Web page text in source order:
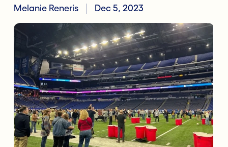
Melanie Reneris Dec 5, 2023